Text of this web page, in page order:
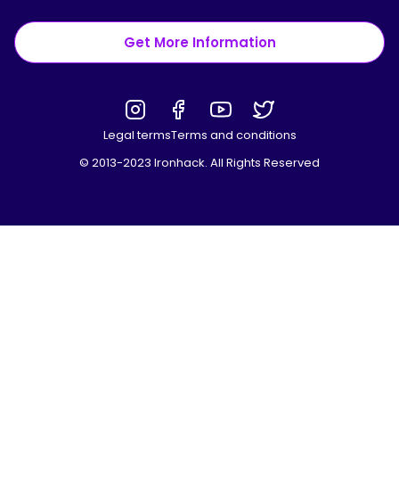
Get More Information
Legal termsTerms and conditions
© 2013-2023 Ironhack. All Rights Reserved